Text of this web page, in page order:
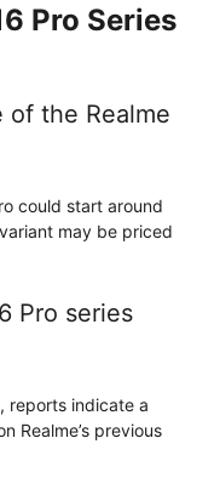
Pro Series
of the Realme
could start around
may be priced
Pro series
reports indicate a
Realme’s previous